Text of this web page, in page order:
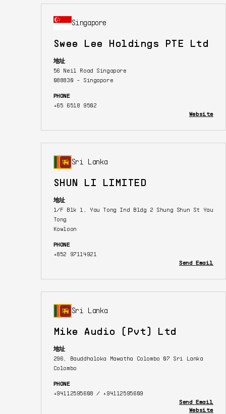
Singapore
Swee Lee Holdings PTE Ltd
地址
56 Neil Road Singapore
088830 - Singapore
PHONE
+65 6518 9502
Website
Sri Lanka
SHUN LI LIMITED
地址
1/F Blk 1, Yau Tong Ind Bldg 2 Shung Shun St Yau
Tong
Kowloon
PHONE
+852 97114921
Send Email
Sri Lanka
Mike Audio (Pvt) Ltd
地址
296, Bauddhaloka Mawatha Colombo 07 Sri Lanka
Colombo
PHONE
+94112595608 / +94112595609
Send Email
Website